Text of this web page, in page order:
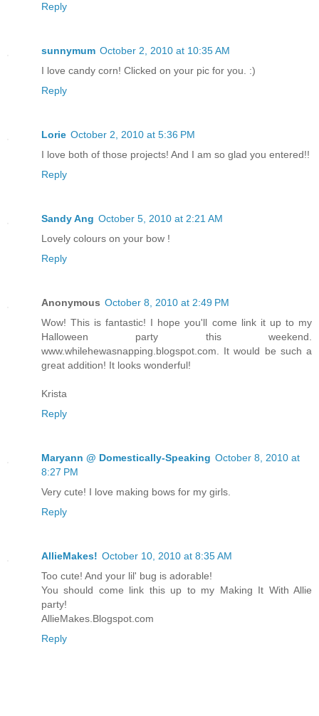
Reply
sunnymum October 2, 2010 at 10:35 AM
I love candy corn! Clicked on your pic for you. :)
Reply
Lorie October 2, 2010 at 5:36 PM
I love both of those projects! And I am so glad you entered!!
Reply
Sandy Ang October 5, 2010 at 2:21 AM
Lovely colours on your bow !
Reply
Anonymous October 8, 2010 at 2:49 PM
Wow! This is fantastic! I hope you'll come link it up to my
Halloween party this weekend.
www.whilehewasnapping.blogspot.com. It would be such a
great addition! It looks wonderful!
Krista
Reply
Maryann @ Domestically-Speaking October 8, 2010 at
8:27 PM
Very cute! I love making bows for my girls.
Reply
AllieMakes! October 10, 2010 at 8:35 AM
Too cute! And your lil' bug is adorable!
You should come link this up to my Making It With Allie
party!
AllieMakes.Blogspot.com
Reply